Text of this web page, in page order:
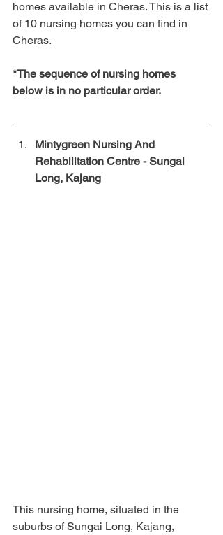
homes available in Cheras. This is a list
of 10 nursing homes you can find in
Cheras.
*The sequence of nursing homes
below is in no particular order.
Mintygreen Nursing And
Rehabilitation Centre - Sungai
Long, Kajang
This nursing home, situated in the
suburbs of Sungai Long, Kajang,